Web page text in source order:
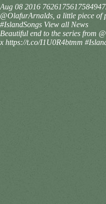
Aug 08 2016
@OlafurArnalds, a little piece of
#IslandSongs View all News
Beautiful end to the series from
x https://t.co/I1U0R4btmm